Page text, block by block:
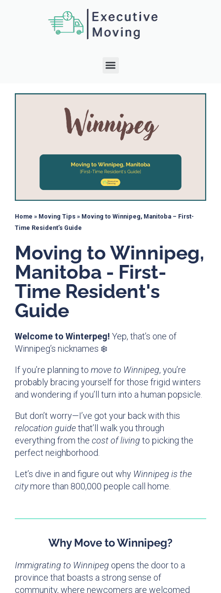
Home » Moving Tips » Moving to Winnipeg, Manitoba – First-
Time Resident’s Guide
Moving to Winnipeg,
Manitoba - First-
Time Resident's
Guide
Welcome to Winterpeg! Yep, that’s one of
Winnipeg’s nicknames ❄️
If you’re planning to move to Winnipeg, you’re
probably bracing yourself for those frigid winters
and wondering if you’ll turn into a human popsicle.
But don’t worry—I’ve got your back with this
relocation guidethat’ll walk you through
everything from the cost of living to picking the
perfect neighborhood.
Let’s dive in and figure out why Winnipeg is the
citymore than 800,000 people call home.
Why Move to Winnipeg?
Immigrating to Winnipeg opens the door to a
province that boasts a strong sense of
community, where newcomers are welcomed